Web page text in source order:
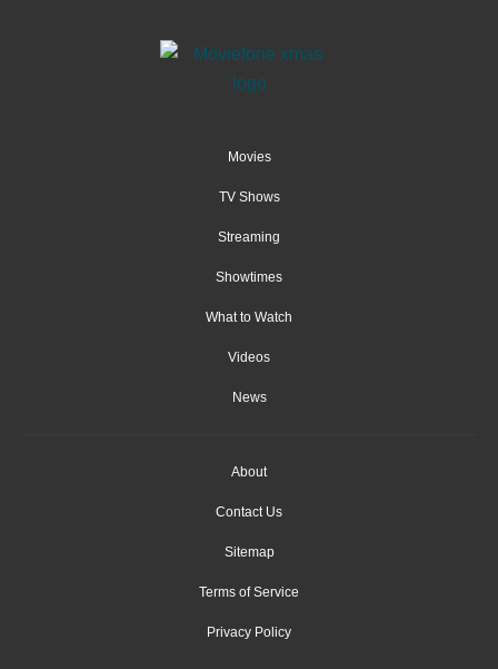
Movies
TV Shows
Streaming
Showtimes
What to Watch
Videos
News
About
Contact Us
Sitemap
Terms of Service
Privacy Policy